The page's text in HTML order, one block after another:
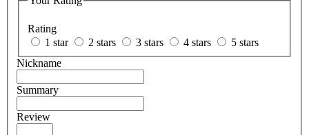
Rating
1 star
2 stars 3 stars 4 stars
5 stars
Nickname
Summary
Review